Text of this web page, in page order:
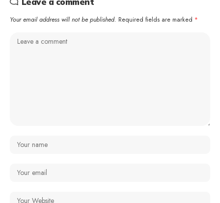
Your email address will not be published. Required fields are marked *